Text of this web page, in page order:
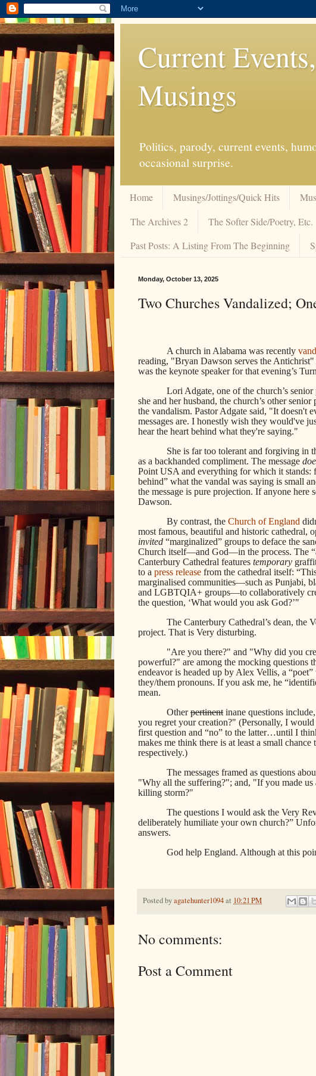
Current
Musings
Politics, parody, current events,
occasional surprise.
Home Musings/Jottings/Quick Hits
The Archives 2
The Softer Side/Poetry, Etc.
Past Posts: A Listing From The Beginning
Monday, October 13, 2025
Two Churches Vandalized;
A church in Alabama was recently
reading, "Bryan Dawson serves the
was the keynote speaker for that evening’s
Lori Adgate, one of the church’s
she and her husband, the church’s other
the vandalism. Pastor Adgate said, "It doesn't
messages are. I honestly wish they would've
hear the heart behind what they're saying."
She is far too tolerant and forgiving in
as a backhanded compliment. The message
Point USA and everything for which it stands:
behind” what the vandal was saying is small
the message is pure projection. If anyone here
Dawson.
By contrast, the Church of England
most famous, beautiful and historic cathedral,
invited “marginalized” groups to deface the
Church itself—and God—in the process. The
Canterbury Cathedral features temporary
to a press release from the cathedral itself:
marginalised communities—such as Punjabi,
and LGBTQIA+ groups—to collaboratively
the question, ‘What would you ask God?’"
The Canterbury Cathedral’s dean, the
project. That is Very disturbing.
"Are you there?" and "Why did you
powerful?" are among the mocking questions
endeavor is headed up by Alex Vellis, a
they/them pronouns. If you ask me, he
mean.
Otherpertinent inane questions
you regret your creation?" (Personally, I
first question and “no” to the latter…until I
makes me think there is at least a small chance
respectively.)
The messages framed as questions
"Why all the suffering?"; and, "If you made
killing storm?"
The questions I would ask the Very
deliberately humiliate your own church?”
answers.
God help England. Although at this
Posted byagatehunter1094at 10:21 PM
No comments:
Post a Comment